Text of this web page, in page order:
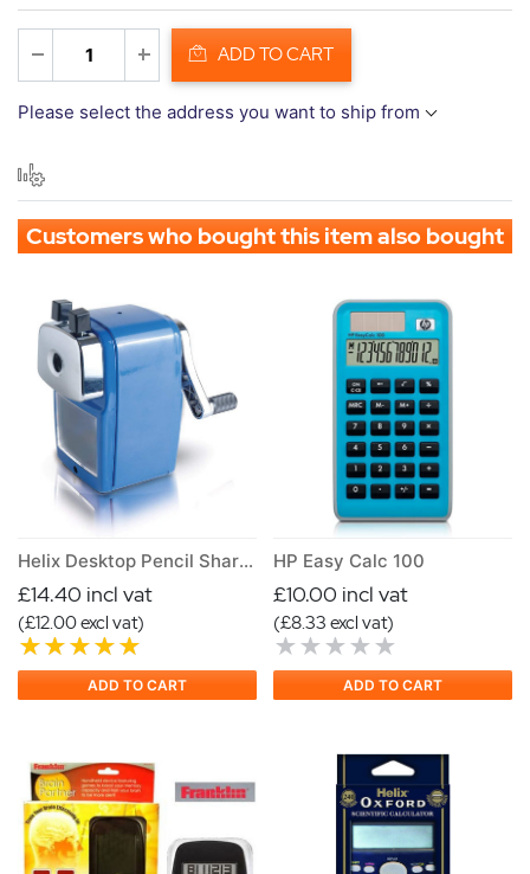
ADD TO CART
Please select the address you want to ship from
Customers who bought this item also bought
Helix Desktop Pencil Sharpener
£14.40 incl vat
(£12.00 excl vat)
ADD TO CART
HP Easy Calc 100
£10.00 incl vat
(£8.33 excl vat)
ADD TO CART